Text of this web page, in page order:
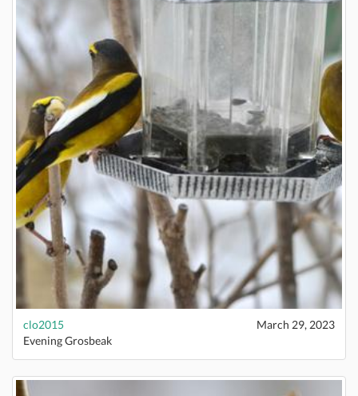
clo2015
March 29, 2023
Evening Grosbeak